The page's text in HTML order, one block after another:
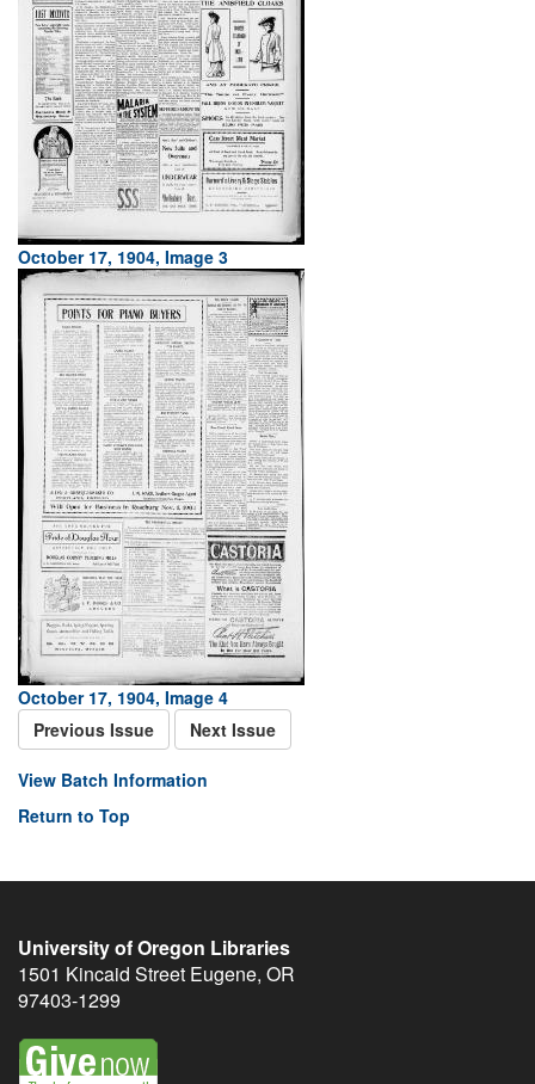
October 17, 1904, Image 3
October 17, 1904, Image 4
Previous Issue
Next Issue
View Batch Information
Return to Top
University of Oregon Libraries
1501 Kincaid Street Eugene, OR
97403-1299